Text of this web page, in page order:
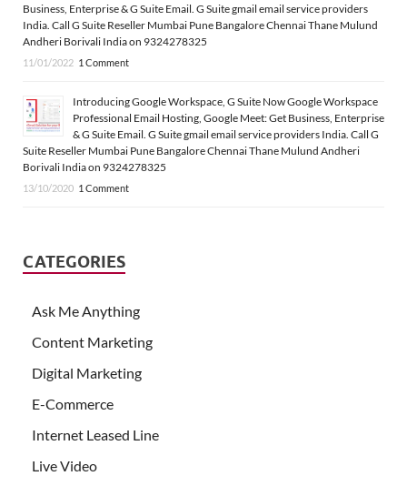
Business, Enterprise & G Suite Email. G Suite gmail email service providers
India. Call G Suite Reseller Mumbai Pune Bangalore Chennai Thane Mulund
Andheri Borivali India on 9324278325
11/01/2022 1 Comment
Introducing Google Workspace, G Suite Now Google Workspace
Professional Email Hosting, Google Meet: Get Business, Enterprise
& G Suite Email. G Suite gmail email service providers India. Call G
Suite Reseller Mumbai Pune Bangalore Chennai Thane Mulund Andheri
Borivali India on 9324278325
13/10/2020 1 Comment
CATEGORIES
Ask Me Anything
Content Marketing
Digital Marketing
E-Commerce
Internet Leased Line
Live Video